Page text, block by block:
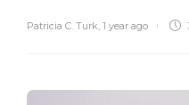
Patricia C. Turk, 1 year ago